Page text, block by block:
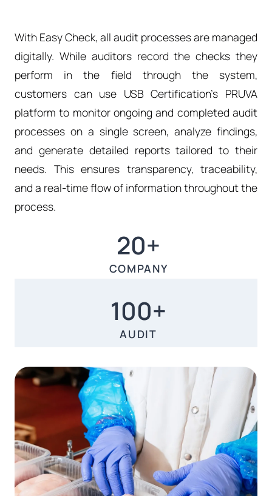
With Easy Check, all audit processes are managed
digitally. While auditors record the checks they
perform in the field through the system,
customers can use USB Certification’s PRUVA
platform to monitor ongoing and completed audit
processes on a single screen, analyze findings,
and generate detailed reports tailored to their
needs. This ensures transparency, traceability,
and a real-time flow of information throughout the
process.
20+
COMPANY
100+
AUDIT